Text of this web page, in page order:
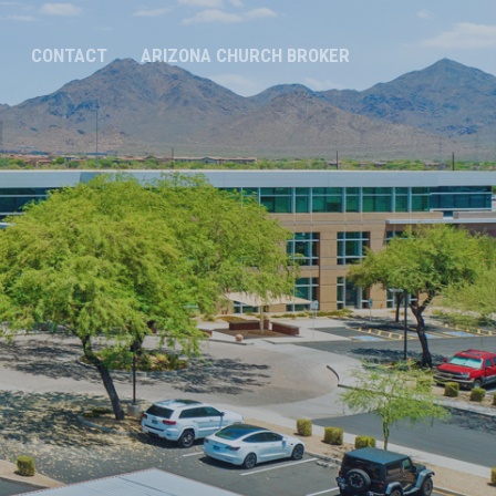
CONTACT ARIZONA CHURCH BROKER